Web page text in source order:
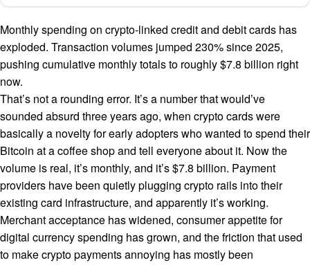
Monthly spending on crypto-linked credit and debit cards has
exploded. Transaction volumes jumped 230% since 2025,
pushing cumulative monthly totals to roughly $7.8 billion right
now.
That’s not a rounding error. It’s a number that would’ve
sounded absurd three years ago, when crypto cards were
basically a novelty for early adopters who wanted to spend their
Bitcoin at a coffee shop and tell everyone about it. Now the
volume is real, it’s monthly, and it’s $7.8 billion. Payment
providers have been quietly plugging crypto rails into their
existing card infrastructure, and apparently it’s working.
Merchant acceptance has widened, consumer appetite for
digital currency spending has grown, and the friction that used
to make crypto payments annoying has mostly been